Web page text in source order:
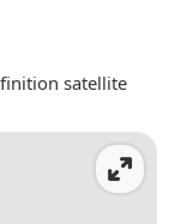
satellite